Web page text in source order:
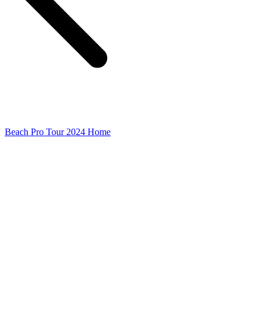
Beach Pro Tour 2024 Home